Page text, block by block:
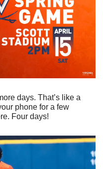
days. That’s like a
phone for a few
Four days!